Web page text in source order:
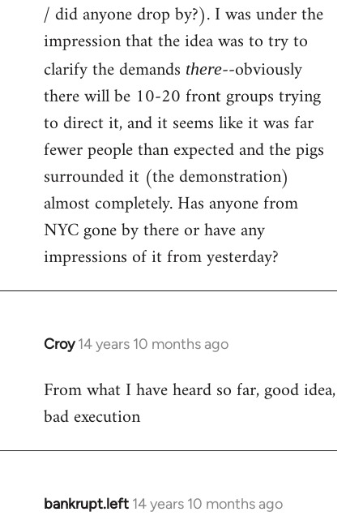
libcom.org
/ did anyone drop by?). I was under the
impression that the idea was to try to
clarify the demands there--obviously
there will be 10-20 front groups trying
to direct it, and it seems like it was far
fewer people than expected and the pigs
surrounded it (the demonstration)
almost completely. Has anyone from
NYC gone by there or have any
impressions of it from yesterday?
Croy 14 years 10 months ago
In
to
Welcome
libcom.org
From what I have heard so far, good idea,
bad execution
bankrupt.left 14 years 10 months ago
In